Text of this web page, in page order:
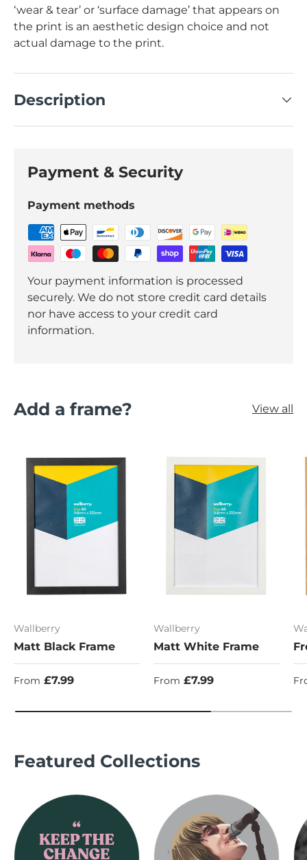
‘wear & tear’ or ‘surface damage’ that appears on
the print is an aesthetic design choice and not
actual damage to the print.
Description
Payment & Security
Payment methods
Your payment information is processed
securely. We do not store credit card details
nor have access to your credit card
information.
Add a frame? View all
Wallberry
Matt Black Frame
Regular price
From £7.99
Wallberry
Matt White Frame
Regular price
From £7.99
Featured Collections